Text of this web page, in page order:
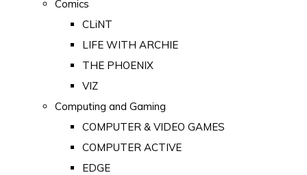
Comics
CLiNT
LIFE WITH ARCHIE
THE PHOENIX
VIZ
Computing and Gaming
COMPUTER & VIDEO GAMES
COMPUTER ACTIVE
EDGE